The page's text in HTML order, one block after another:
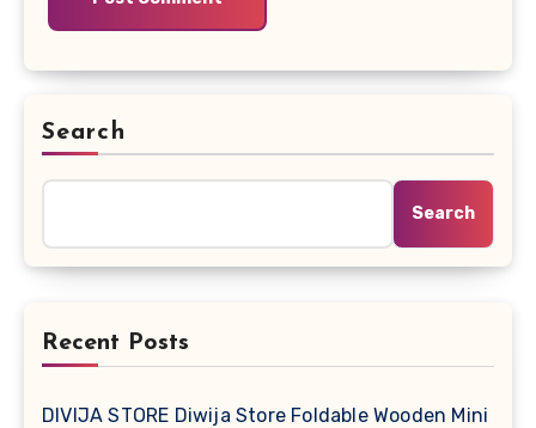
Search
Search
Recent Posts
DIVIJA STORE Diwija Store Foldable Wooden Mini